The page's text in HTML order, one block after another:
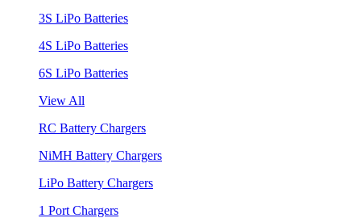
3S LiPo Batteries
4S LiPo Batteries
6S LiPo Batteries
View All
RC Battery Chargers
NiMH Battery Chargers
LiPo Battery Chargers
1 Port Chargers